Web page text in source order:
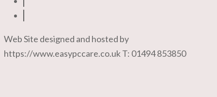
Web Site designed and hosted by
https://www.easypccare.co.uk T: 01494 853850